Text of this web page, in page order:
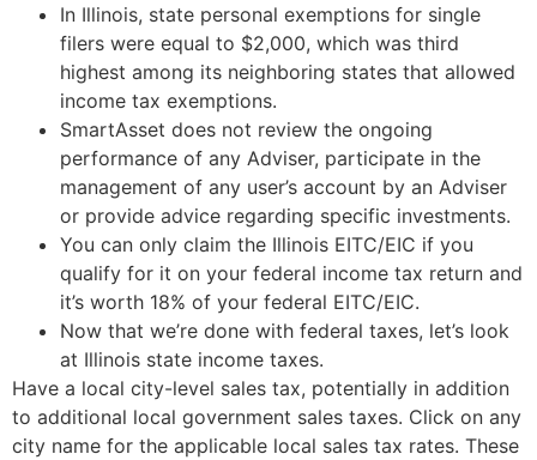
In Illinois, state personal exemptions for single
filers were equal to $2,000, which was third
highest among its neighboring states that allowed
income tax exemptions.
SmartAsset does not review the ongoing
performance of any Adviser, participate in the
management of any user’s account by an Adviser
or provide advice regarding specific investments.
You can only claim the Illinois EITC/EIC if you
qualify for it on your federal income tax return and
it’s worth 18% of your federal EITC/EIC.
Now that we’re done with federal taxes, let’s look
at Illinois state income taxes.
Have a local city-level sales tax, potentially in addition
to additional local government sales taxes. Click on any
city name for the applicable local sales tax rates. These